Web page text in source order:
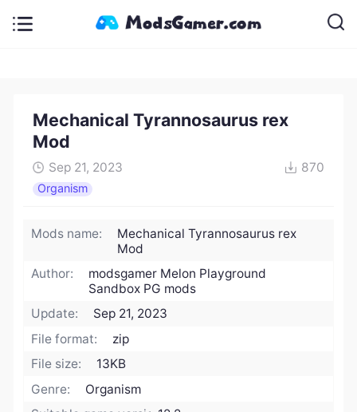
Mechanical Tyrannosaurus rex
Mod
Sep 21, 2023 870
Organism
Mods name:
Mechanical Tyrannosaurus rex
Mod
Author:
modsgamer Melon Playground
Sandbox PG mods
Update:
Sep 21, 2023
File format:
zip
File size:
13KB
Genre:
Organism